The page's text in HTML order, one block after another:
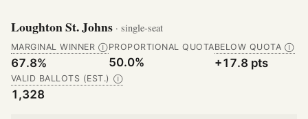
Loughton St. Johns · single-seat
MARGINAL WINNER Ⓘ
67.8%
PROPORTIONAL QUOTA
50.0%
BELOW QUOTA Ⓘ
+17.8 pts
VALID BALLOTS (EST.) Ⓘ
1,328